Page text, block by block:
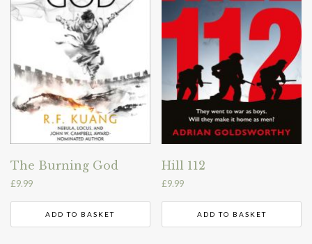
The Burning God
£9.99
ADD TO BASKET
Hill 112
£9.99
ADD TO BASKET